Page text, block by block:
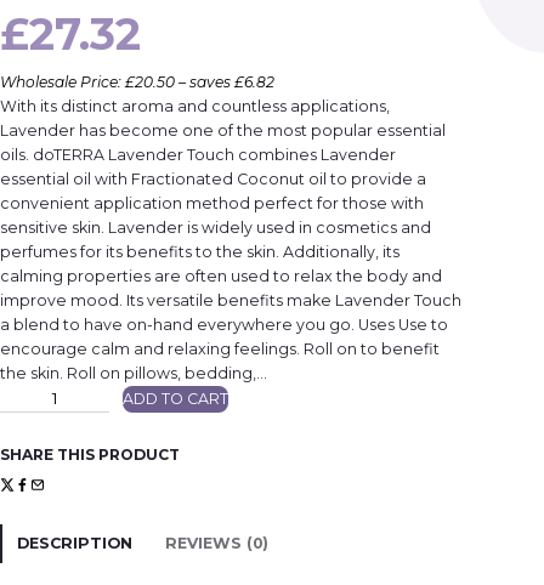
£27.32
Wholesale Price: £20.50 – saves £6.82
With its distinct aroma and countless applications,
Lavender has become one of the most popular essential
oils. doTERRA Lavender Touch combines Lavender
essential oil with Fractionated Coconut oil to provide a
convenient application method perfect for those with
sensitive skin. Lavender is widely used in cosmetics and
perfumes for its benefits to the skin. Additionally, its
calming properties are often used to relax the body and
improve mood. Its versatile benefits make Lavender Touch
a blend to have on-hand everywhere you go. Uses Use to
encourage calm and relaxing feelings. Roll on to benefit
the skin. Roll on pillows, bedding,…
n
d
e
r
o
h
ADD TO CART
SHARE THIS PRODUCT
DESCRIPTION REVIEWS (0)